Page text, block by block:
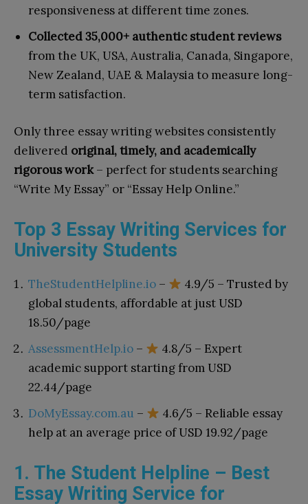
responsiveness at different time zones.
Collected 35,000+ authentic student reviews
from the UK, USA, Australia, Canada, Singapore,
New Zealand, UAE & Malaysia to measure long-
term satisfaction.
Only three essay writing websites consistently
delivered original, timely, and academically
rigorous work– perfect for students searching
“Write My Essay” or “Essay Help Online.”
Top 3 Essay Writing Services for
University Students
TheStudentHelpline.io –
4.9/5 – Trusted by
global students, affordable at just USD
18.50/page
AssessmentHelp.io –
4.8/5 – Expert
academic support starting from USD
22.44/page
DoMyEssay.com.au –
4.6/5 – Reliable essay
help at an average price of USD 19.92/page
1. The Student Helpline – Best
Essay Writing Service for